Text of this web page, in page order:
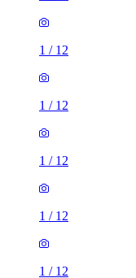
1 / 12
1 / 12
1 / 12
1 / 12
1 / 12